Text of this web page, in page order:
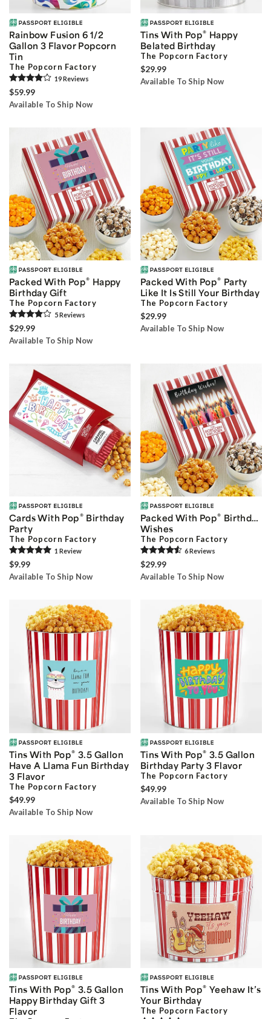
Rainbow Fusion 6 1/2
Gallon 3 Flavor Popcorn
Tin
The Popcorn Factory
19Reviews
$59.99
Available To Ship Now
Tins With Pop® Happy
Belated Birthday
The Popcorn Factory
$29.99
Available To Ship Now
Packed With Pop® Happy
Birthday Gift
The Popcorn Factory
5Reviews
$29.99
Available To Ship Now
Packed With Pop® Party
Like It Is Still Your Birthday
The Popcorn Factory
$29.99
Available To Ship Now
Cards With Pop® Birthday
Party
The Popcorn Factory
1 Review
$9.99
Available To Ship Now
Packed With Pop® Birthday
Wishes
The Popcorn Factory
6Reviews
$29.99
Available To Ship Now
Tins With Pop® 3.5 Gallon
Have A Llama Fun Birthday
3 Flavor
The Popcorn Factory
$49.99
Available To Ship Now
Tins With Pop® 3.5 Gallon
Birthday Party 3 Flavor
The Popcorn Factory
$49.99
Available To Ship Now
Tins With Pop® 3.5 Gallon
Happy Birthday Gift 3
Flavor
Tins With Pop® Yeehaw It’s
Your Birthday
The Popcorn Factory